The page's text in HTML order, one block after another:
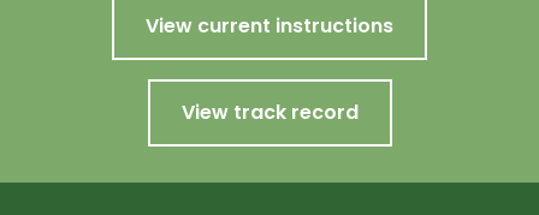
View current instructions
View track record